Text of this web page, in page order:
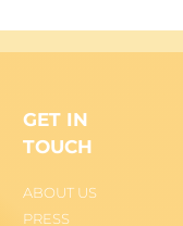
GET IN
TOUCH
ABOUT US
PRESS